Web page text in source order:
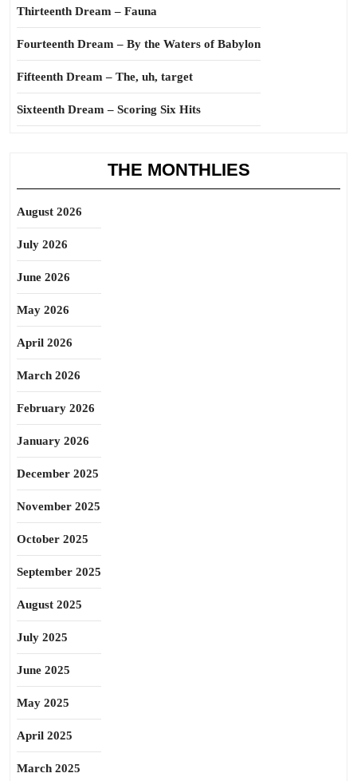
Thirteenth Dream – Fauna
Fourteenth Dream – By the Waters of Babylon
Fifteenth Dream – The, uh, target
Sixteenth Dream – Scoring Six Hits
THE MONTHLIES
August 2026
July 2026
June 2026
May 2026
April 2026
March 2026
February 2026
January 2026
December 2025
November 2025
October 2025
September 2025
August 2025
July 2025
June 2025
May 2025
April 2025
March 2025